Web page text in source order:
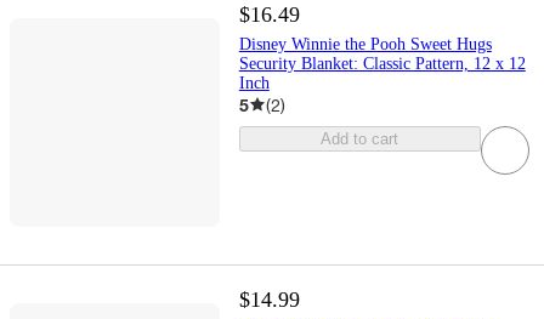
$16.49
Disney Winnie the Pooh Sweet Hugs
Security Blanket: Classic Pattern, 12 x 12
Inch
5 (2)
Add to cart
$14.99